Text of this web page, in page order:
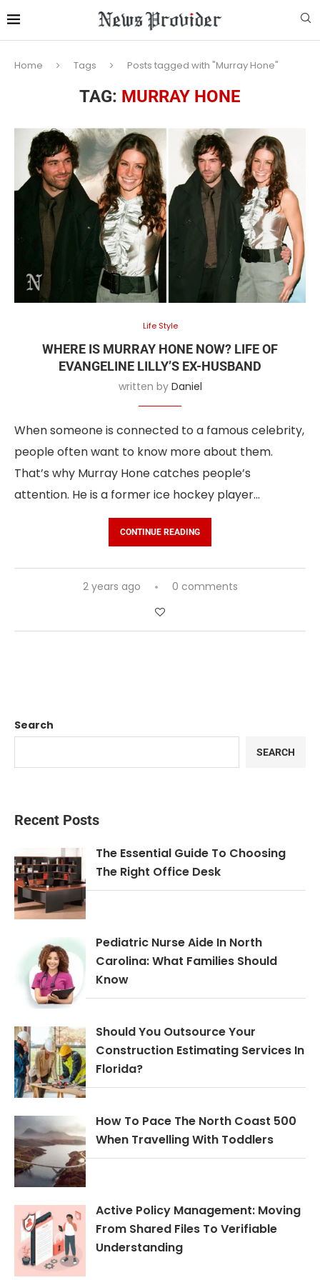
Home Tags Posts tagged with "Murray Hone"
TAG: MURRAY HONE
Life Style
WHERE IS MURRAY HONE NOW? LIFE OF
EVANGELINE LILLY’S EX-HUSBAND
written by Daniel
When someone is connected to a famous celebrity,
people often want to know more about them.
That’s why Murray Hone catches people’s
attention. He is a former ice hockey player…
CONTINUE READING
2 years ago 0 comments
Search
SEARCH
Recent Posts
The Essential Guide To Choosing
The Right Office Desk
Pediatric Nurse Aide In North
Carolina: What Families Should
Know
Should You Outsource Your
Construction Estimating Services In
Florida?
How To Pace The North Coast 500
When Travelling With Toddlers
Active Policy Management: Moving
From Shared Files To Verifiable
Understanding